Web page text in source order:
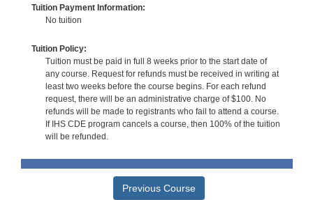
Tuition Payment Information:
No tuition
Tuition Policy:
Tuition must be paid in full 8 weeks prior to the start date of
any course. Request for refunds must be received in writing at
least two weeks before the course begins. For each refund
request, there will be an administrative charge of $100. No
refunds will be made to registrants who fail to attend a course.
If IHS CDE program cancels a course, then 100% of the tuition
will be refunded.
Previous Course